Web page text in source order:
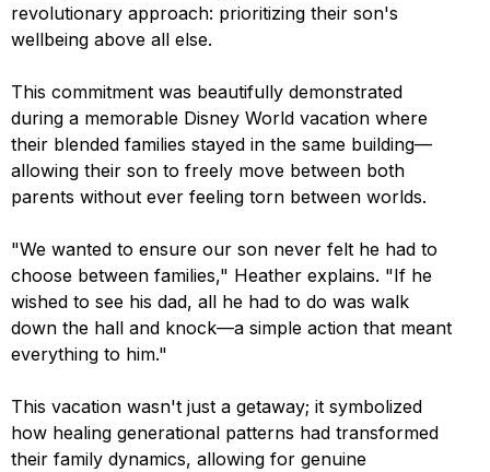
revolutionary approach: prioritizing their son's
wellbeing above all else.
This commitment was beautifully demonstrated
during a memorable Disney World vacation where
their blended families stayed in the same building—
allowing their son to freely move between both
parents without ever feeling torn between worlds.
"We wanted to ensure our son never felt he had to
choose between families," Heather explains. "If he
wished to see his dad, all he had to do was walk
down the hall and knock—a simple action that meant
everything to him."
This vacation wasn't just a getaway; it symbolized
how healing generational patterns had transformed
their family dynamics, allowing for genuine